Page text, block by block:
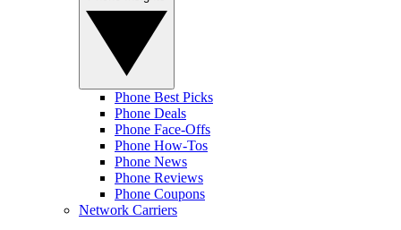
Phone Best Picks
Phone Deals
Phone Face-Offs
Phone How-Tos
Phone News
Phone Reviews
Phone Coupons
Network Carriers